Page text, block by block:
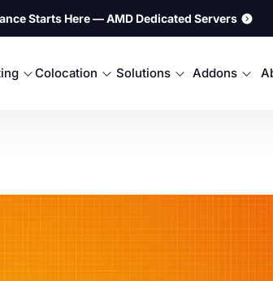
Starts Here — AMD Dedicated Servers
Colocation Solutions Addons